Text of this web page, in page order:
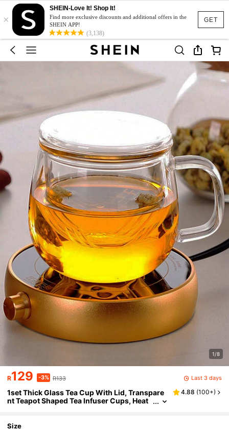
GET
×
SHEIN-Love It! Shop It!
Find more exclusive discounts and additional offers in the
SHEIN APP!
(3,138)
1/8
R129 -3% R133 Last 3 days
1set Thick Glass Tea Cup With Lid, Transpare
nt Teapot Shaped Tea Infuser Cups, Heat
4.88 (100+)
Size